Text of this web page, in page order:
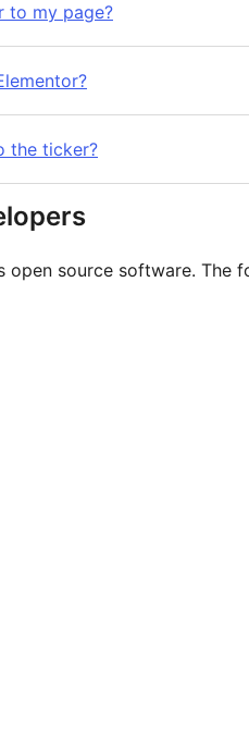
to my page?
the ticker?
open source software.